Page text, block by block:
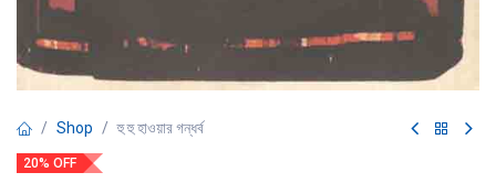
Shop হু হু হাওয়ার গন্ধর্ব
20% OFF